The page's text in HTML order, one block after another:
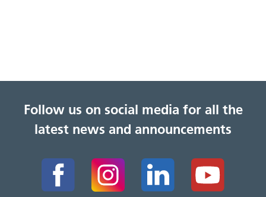
Follow us on social media for all the
latest news and announcements